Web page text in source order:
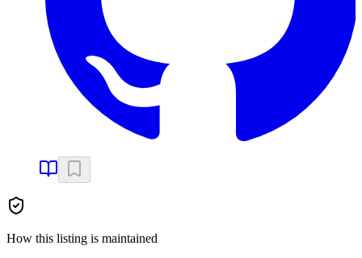
How this listing is maintained